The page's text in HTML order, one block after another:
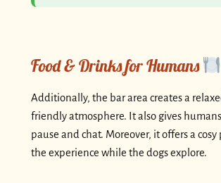
Food & Drinks for Humans
Additionally, the bar area creates a
friendly atmosphere. It also gives
pause and chat. Moreover, it offers a cosy
the experience while the dogs explore.